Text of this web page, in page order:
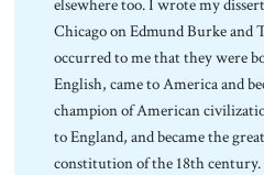
Chicago on Edmund Burke and
occurred to me that they were
English, came to America and
champion of American
to England, and became the
constitution of the 18th century.